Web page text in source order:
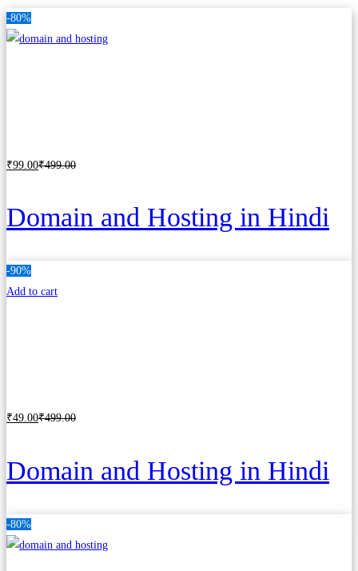
-80%
₹99.00₹499.00
Domain and Hosting in Hindi
-90%
Add to cart
₹49.00₹499.00
Domain and Hosting in Hindi
-80%